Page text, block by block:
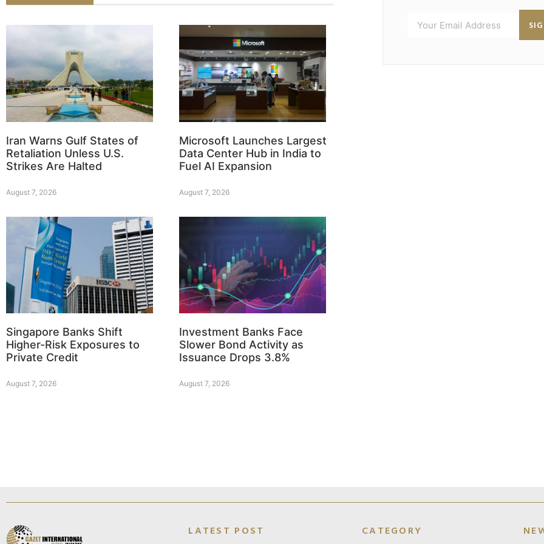
Iran Warns Gulf States of
Retaliation Unless U.S.
Strikes Are Halted
August 7, 2026
Microsoft Launches Largest
Data Center Hub in India to
Fuel AI Expansion
August 7, 2026
Singapore Banks Shift
Higher-Risk Exposures to
Private Credit
August 7, 2026
Investment Banks Face
Slower Bond Activity as
Issuance Drops 3.8%
August 7, 2026
LATEST POST CATEGORY